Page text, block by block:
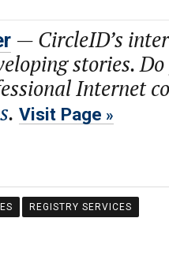
— CircleID’s
stories.
Internet
. Visit Page
REGISTRY SERVICES